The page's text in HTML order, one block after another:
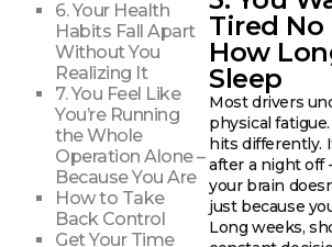
6. Your Health
Habits Fall Apart
Without You
Realizing It
7. You Feel Like
You’re Running
the Whole
Operation Alone –
Because You Are
How to Take
Back Control
Get Your Time
Tired
How
Sleep
Most drivers
physical
hits differently.
after a night off
your brain
just because
Long weeks,